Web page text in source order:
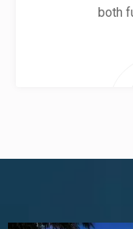
both